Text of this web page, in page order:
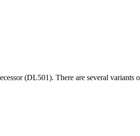
(DL501). There are several